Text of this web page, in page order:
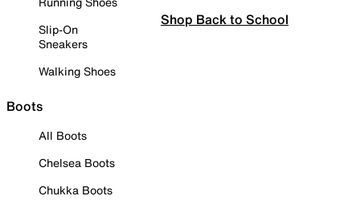
Slip-On
Sneakers
Walking Shoes
Boots
All Boots
Chelsea Boots
Chukka Boots
Shop Back to School